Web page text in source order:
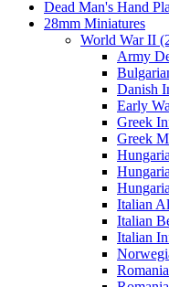
Dead Man's Hand
28mm Miniatures
World War II
Army
Danish
Early
Greek
Greek
Italian
Italian
Italian